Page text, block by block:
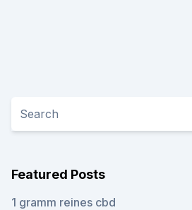
Featured Posts
1 gramm reines cbd